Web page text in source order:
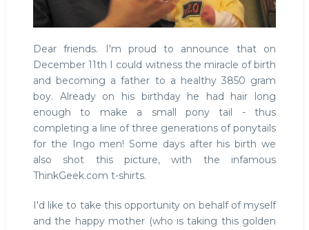
Dear friends. I'm proud to announce that on
December 11th I could witness the miracle of birth
and becoming a father to a healthy 3850 gram
boy. Already on his birthday he had hair long
enough to make a small pony tail - thus
completing a line of three generations of ponytails
for the Ingo men! Some days after his birth we
also shot this picture, with the infamous
ThinkGeek.com t-shirts.
I'd like to take this opportunity on behalf of myself
and the happy mother (who is taking this golden